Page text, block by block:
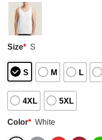
Size* S
S M L
4XL 5XL
Color* White